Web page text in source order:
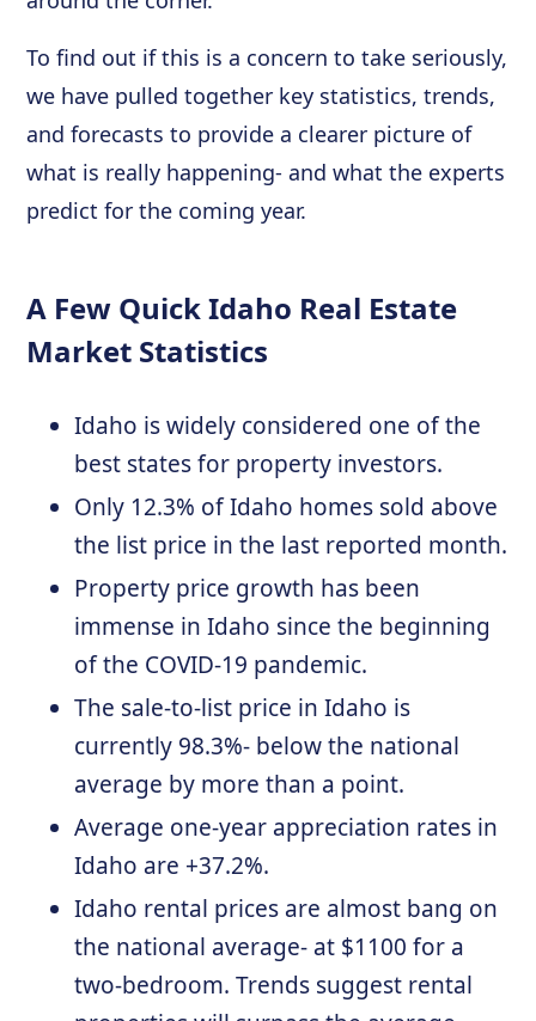
To find out if this is a concern to take seriously,
we have pulled together key statistics, trends,
and forecasts to provide a clearer picture of
what is really happening- and what the experts
predict for the coming year.
A Few Quick Idaho Real Estate
Market Statistics
Idaho is widely considered one of the
best states for property investors.
Only 12.3% of Idaho homes sold above
the list price in the last reported month.
Property price growth has been
immense in Idaho since the beginning
of the COVID-19 pandemic.
The sale-to-list price in Idaho is
currently 98.3%- below the national
average by more than a point.
Average one-year appreciation rates in
Idaho are +37.2%.
Idaho rental prices are almost bang on
the national average- at $1100 for a
two-bedroom. Trends suggest rental